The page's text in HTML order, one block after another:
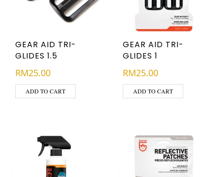
GEAR AID TRI-
GLIDES 1.5
RM25.00
ADD TO CART
GEAR AID TRI-
GLIDES 1
RM25.00
ADD TO CART